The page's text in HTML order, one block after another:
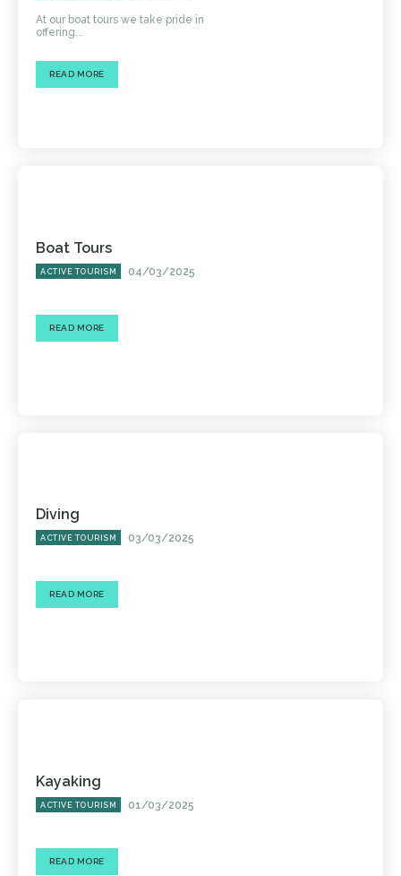
At our boat tours we take pride in
offering...
READ MORE
Boat Tours
ACTIVE TOURISM 04/03/2025
READ MORE
Diving
ACTIVE TOURISM 03/03/2025
READ MORE
Kayaking
ACTIVE TOURISM 01/03/2025
READ MORE